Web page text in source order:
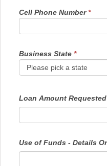
Cell Phone Number*
Business State *
Loan Amount Requested